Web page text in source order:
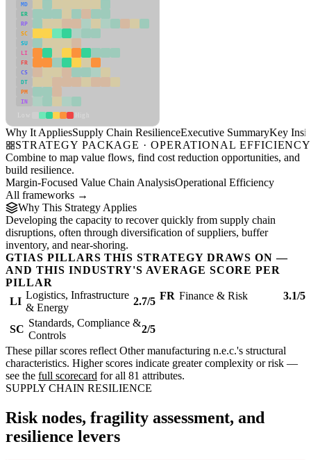
MD
ER
RP
SC
SU
LI
FR
CS
DT
PM
IN
Why It AppliesSupply Chain ResilienceExecutive SummaryKey
STRATEGY PACKAGE · OPERATIONAL EFFICIENCY
Combine to map value flows, find cost reduction opportunities, and
build resilience.
Margin-Focused Value Chain AnalysisOperational Efficiency
All frameworks →
Why This Strategy Applies
Developing the capacity to recover quickly from supply chain
disruptions, often through diversification of suppliers, buffer
inventory, and near-shoring.
GTIAS PILLARS THIS STRATEGY DRAWS ON —
AND THIS INDUSTRY'S AVERAGE SCORE PER
PILLAR
LI
Logistics, Infrastructure
& Energy
2.7/5 FR Finance & Risk 3.1/5
SC
Standards, Compliance &
Controls
2/5
These pillar scores reflect Other manufacturing n.e.c.'s structural
characteristics. Higher scores indicate greater complexity or risk —
see the full scorecard for all 81 attributes.
SUPPLY CHAIN RESILIENCE
Risk nodes, fragility assessment, and
resilience levers